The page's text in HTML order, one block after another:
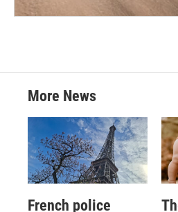
More News
French police